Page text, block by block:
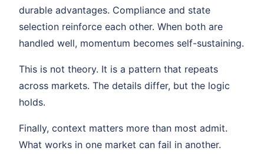
durable advantages. Compliance and state
selection reinforce each other. When both are
handled well, momentum becomes self-sustaining.
This is not theory. It is a pattern that repeats
across markets. The details differ, but the logic
holds.
Finally, context matters more than most admit.
What works in one market can fail in another.